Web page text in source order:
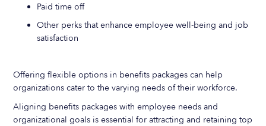
Paid time off
Other perks that enhance employee well-being and job
satisfaction
Offering flexible options in benefits packages can help
organizations cater to the varying needs of their workforce.
Aligning benefits packages with employee needs and
organizational goals is essential for attracting and retaining top